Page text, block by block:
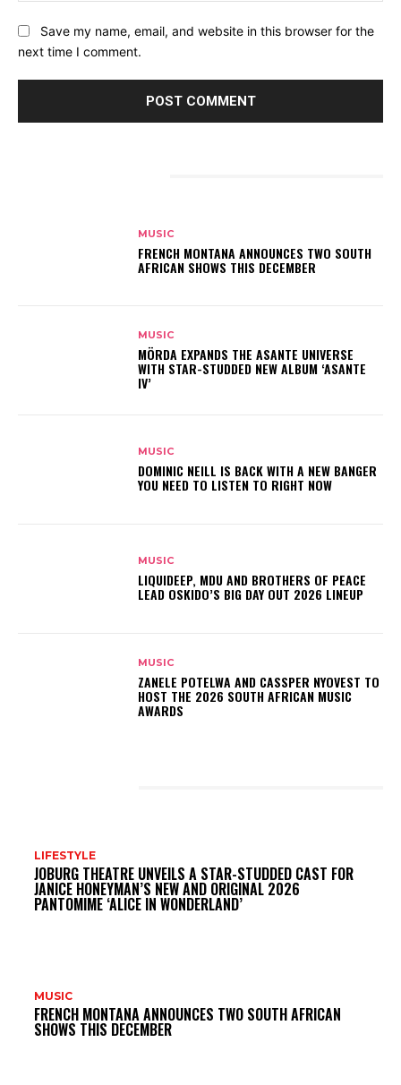
Save my name, email, and website in this browser for the
next time I comment.
MUSIC
FRENCH MONTANA ANNOUNCES TWO SOUTH
AFRICAN SHOWS THIS DECEMBER
MUSIC
MÖRDA EXPANDS THE ASANTE UNIVERSE
WITH STAR-STUDDED NEW ALBUM ‘ASANTE
IV’
MUSIC
DOMINIC NEILL IS BACK WITH A NEW BANGER
YOU NEED TO LISTEN TO RIGHT NOW
MUSIC
LIQUIDEEP, MDU AND BROTHERS OF PEACE
LEAD OSKIDO’S BIG DAY OUT 2026 LINEUP
MUSIC
ZANELE POTELWA AND CASSPER NYOVEST TO
HOST THE 2026 SOUTH AFRICAN MUSIC
AWARDS
LIFESTYLE
JOBURG THEATRE UNVEILS A STAR-STUDDED CAST FOR
JANICE HONEYMAN’S NEW AND ORIGINAL 2026
PANTOMIME ‘ALICE IN WONDERLAND’
MUSIC
FRENCH MONTANA ANNOUNCES TWO SOUTH AFRICAN
SHOWS THIS DECEMBER